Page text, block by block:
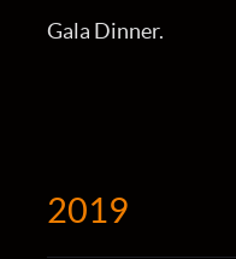
Gala Dinner.
2019